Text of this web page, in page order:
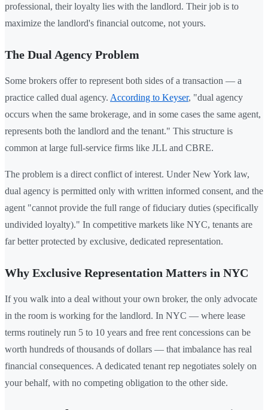
professional, their loyalty lies with the landlord. Their job is to
maximize the landlord's financial outcome, not yours.
The Dual Agency Problem
Some brokers offer to represent both sides of a transaction — a
practice called dual agency. According to Keyser, "dual agency
occurs when the same brokerage, and in some cases the same agent,
represents both the landlord and the tenant." This structure is
common at large full-service firms like JLL and CBRE.
The problem is a direct conflict of interest. Under New York law,
dual agency is permitted only with written informed consent, and the
agent "cannot provide the full range of fiduciary duties (specifically
undivided loyalty)." In competitive markets like NYC, tenants are
far better protected by exclusive, dedicated representation.
Why Exclusive Representation Matters in NYC
If you walk into a deal without your own broker, the only advocate
in the room is working for the landlord. In NYC — where lease
terms routinely run 5 to 10 years and free rent concessions can be
worth hundreds of thousands of dollars — that imbalance has real
financial consequences. A dedicated tenant rep negotiates solely on
your behalf, with no competing obligation to the other side.